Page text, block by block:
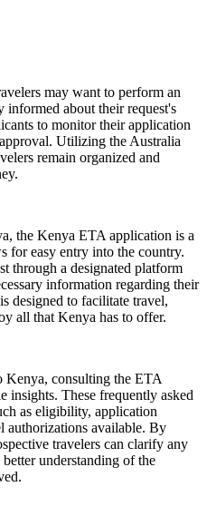
may want to perform an
informed about their request's
to monitor their application
Utilizing the Australia
remain organized and
the Kenya ETA application is a
for easy entry into the country.
through a designated platform
information regarding their
designed to facilitate travel,
all that Kenya has to offer.
Kenya, consulting the ETA
insights. These frequently asked
as eligibility, application
authorizations available. By
travelers can clarify any
understanding of the